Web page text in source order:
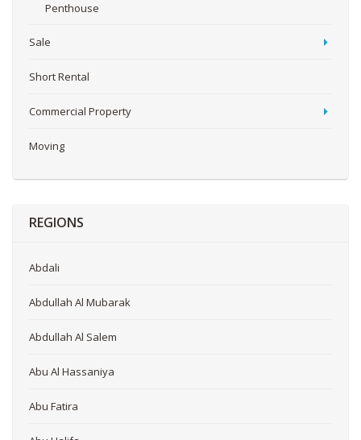
Penthouse
Sale
Short Rental
Commercial Property
Moving
REGIONS
Abdali
Abdullah Al Mubarak
Abdullah Al Salem
Abu Al Hassaniya
Abu Fatira